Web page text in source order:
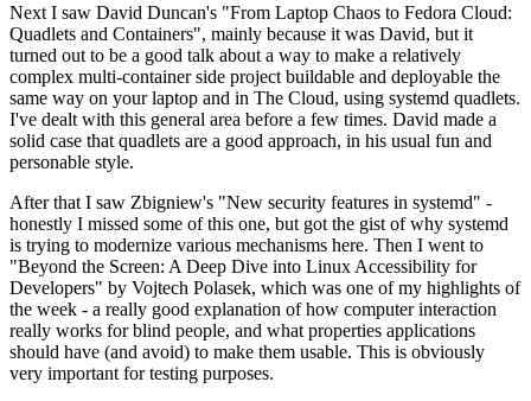
Next I saw David Duncan's "From Laptop Chaos to Fedora Cloud:
Quadlets and Containers", mainly because it was David, but it
turned out to be a good talk about a way to make a relatively
complex multi-container side project buildable and deployable the
same way on your laptop and in The Cloud, using systemd quadlets.
I've dealt with this general area before a few times. David made a
solid case that quadlets are a good approach, in his usual fun and
personable style.
After that I saw Zbigniew's "New security features in systemd" -
honestly I missed some of this one, but got the gist of why systemd
is trying to modernize various mechanisms here. Then I went to
"Beyond the Screen: A Deep Dive into Linux Accessibility for
Developers" by Vojtech Polasek, which was one of my highlights of
the week - a really good explanation of how computer interaction
really works for blind people, and what properties applications
should have (and avoid) to make them usable. This is obviously
very important for testing purposes.